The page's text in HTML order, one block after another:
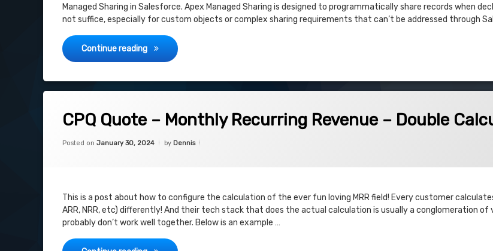
Managed Sharing in Salesforce. Apex Managed Sharing is designed to programmatically share records when
not suffice, especially for custom objects or complex sharing requirements that can’t be addressed through
Continue reading Salesforce CPQ: Sharing Quotes based on Opportunity Team Members
CPQ Quote – Monthly Recurring Revenue – Double
Posted on January 30, 2024
Updated on
by Dennis
This is a post about how to configure the calculation of the ever fun loving MRR field! Every customer
ARR, NRR, etc) differently! And their tech stack that does the actual calculation is usually a conglomeration
probably don’t work well together. Below is an example …